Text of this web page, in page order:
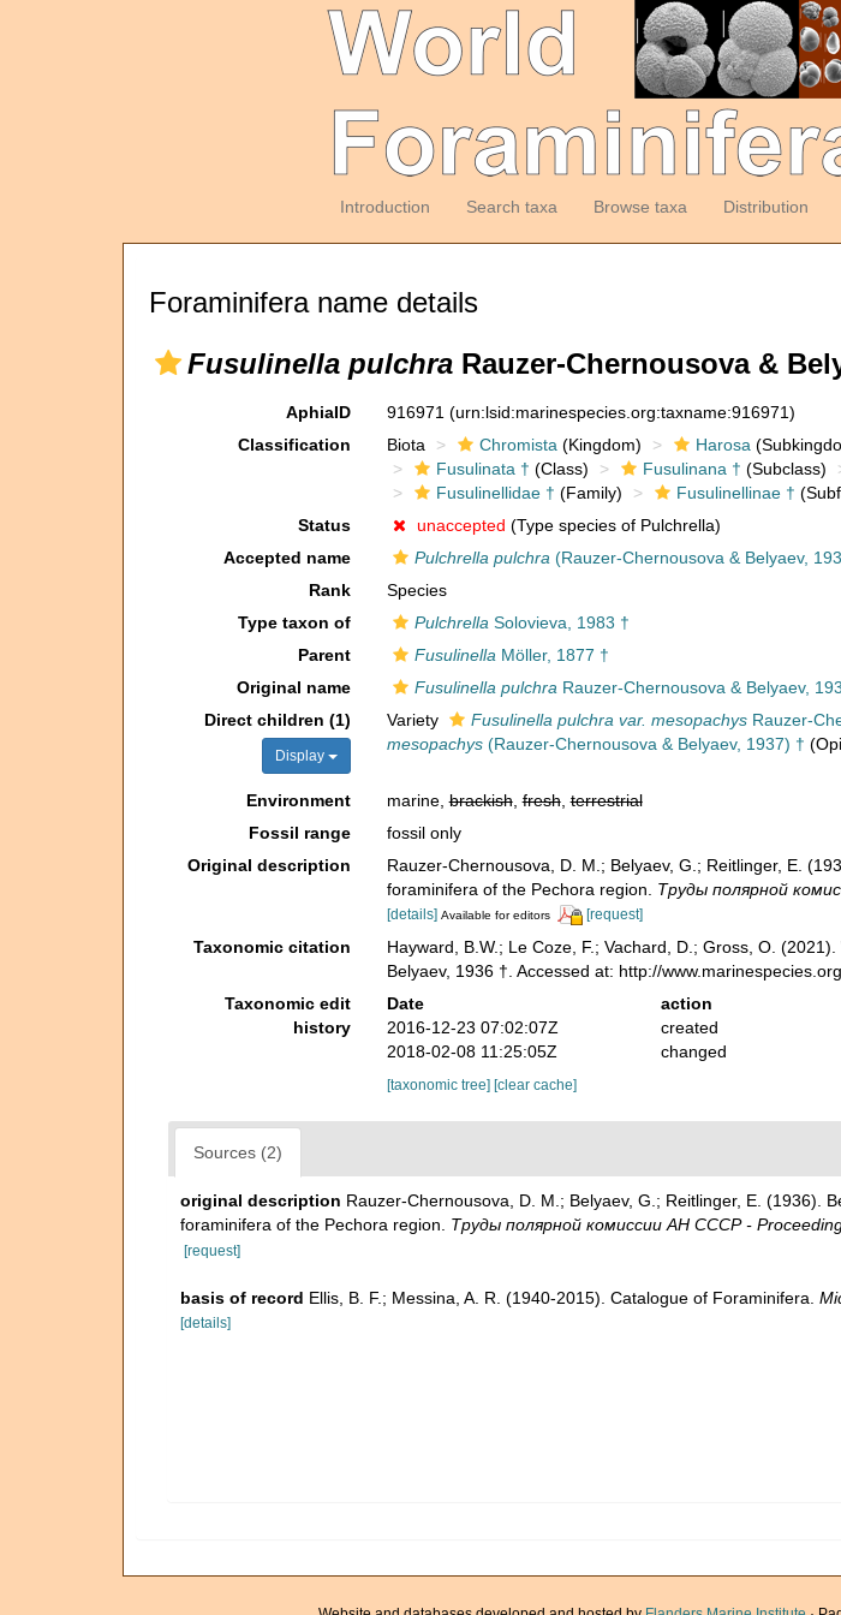
Introduction Search taxa Browse taxa Distribution
Foraminifera name details
Fusulinella pulchra Rauzer-Chernousova &
AphiaID 916971 (urn:lsid:marinespecies.org:taxname:916971)
Classification
Biota Chromista (Kingdom) Harosa
Fusulinata † (Class) Fusulinana † (Subclass)
Fusulinellidae † (Family) Fusulinellinae †
Status
unaccepted (Type species of Pulchrella)
Accepted name
Pulchrella pulchra (Rauzer-Chernousova & Belyaev,
Rank
Species
Type taxon of
Pulchrella Solovieva, 1983 †
Parent
Fusulinella Möller, 1877 †
Original name
Fusulinella pulchra Rauzer-Chernousova & Belyaev,
Direct children (1)
Display
Variety Fusulinella pulchra var. mesopachysRauzer-
mesopachys(Rauzer-Chernousova & Belyaev, 1937) †
Environment marine,brackish,fresh,terrestrial
Fossil range
fossil only
Original description
Rauzer-Chernousova, D. M.; Belyaev, G.; Reitlinger, E.
foraminifera of the Pechora region. Труды полярной
[details] Available for editors [request]
Taxonomic citation Hayward, B.W.; Le Coze, F.; Vachard, D.; Gross, O.
Belyaev, 1936 †. Accessed at: http://
Taxonomic edit
history
Date action
2016-12-23 07:02:07Z
created
2018-02-08 11:25:05Z
changed
[taxonomic tree] [clear cache]
Sources (2)
original description Rauzer-Chernousova, D. M.; Belyaev, G.; Reitlinger, E. (1936).
foraminifera of the Pechora region. Труды полярной комиссии АН СССР -
[request]
basis of record Ellis, B. F.; Messina, A. R. (1940-2015). Catalogue of Foraminifera.
[details]